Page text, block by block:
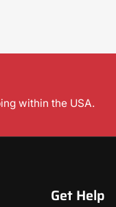
within the USA.
Get Help